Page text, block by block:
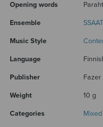
Opening words
Ensemble
Music Style
Language
Publisher Fazer
Weight 10 g
Categories